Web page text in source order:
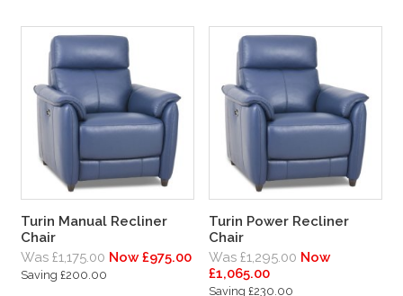
Turin Manual Recliner
Chair
Was £1,175.00 Now £975.00
Saving £200.00
Turin Power Recliner
Chair
Was £1,295.00 Now
£1,065.00
Saving £230.00